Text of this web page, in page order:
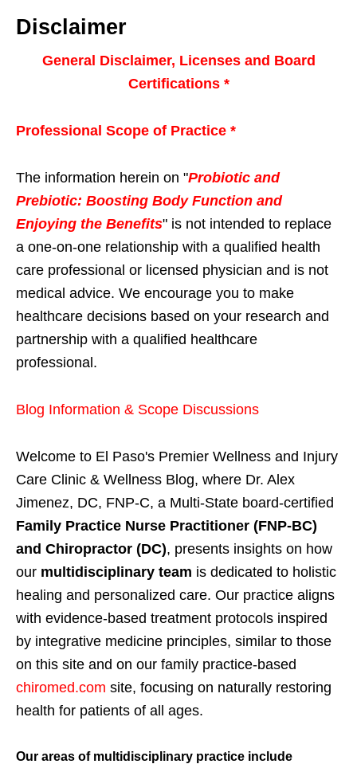
Disclaimer
General Disclaimer, Licenses and Board
Certifications *
Professional Scope of Practice *
The information herein on "Probiotic and
Prebiotic: Boosting Body Function and
Enjoying the Benefits" is not intended to replace
a one-on-one relationship with a qualified health
care professional or licensed physician and is not
medical advice. We encourage you to make
healthcare decisions based on your research and
partnership with a qualified healthcare
professional.
Blog Information & Scope Discussions
Welcome to El Paso's Premier Wellness and Injury
Care Clinic & Wellness Blog, where Dr. Alex
Jimenez, DC, FNP-C, a Multi-State board-certified
Family Practice Nurse Practitioner (FNP-BC)
and Chiropractor (DC), presents insights on how
our multidisciplinary team is dedicated to holistic
healing and personalized care. Our practice aligns
with evidence-based treatment protocols inspired
by integrative medicine principles, similar to those
on this site and on our family practice-based
chiromed.com site, focusing on naturally restoring
health for patients of all ages.
Our areas of multidisciplinary practice include